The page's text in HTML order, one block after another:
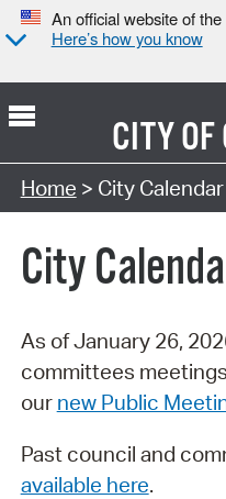
An official website of
Here’s how you know
CITY OF
Search Type:
Home > City Calendar
City
As of January 26,
committees
our new Public
Past council and
available here.